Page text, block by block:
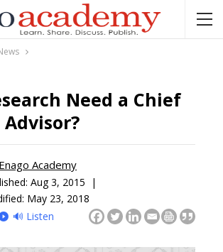
Need a Chief
Enago Academy
Aug 3, 2015 |
May 23, 2018
🔊 Listen